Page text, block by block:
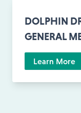
DOLPHIN
GENERAL
Learn More